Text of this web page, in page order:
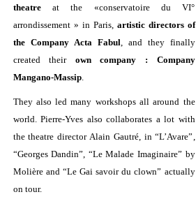
theatreat the «conservatoire du VI°
arrondissement » in Paris, artistic directors of
the Company Acta Fabul, and they finally
created their own company : Company
Mangano-Massip.
They also led many workshops all around the
world. Pierre-Yves also collaborates a lot with
the theatre director Alain Gautré, in “L’Avare”,
“Georges Dandin”, “Le Malade Imaginaire” by
Molière and “Le Gai savoir du clown” actually
on tour.